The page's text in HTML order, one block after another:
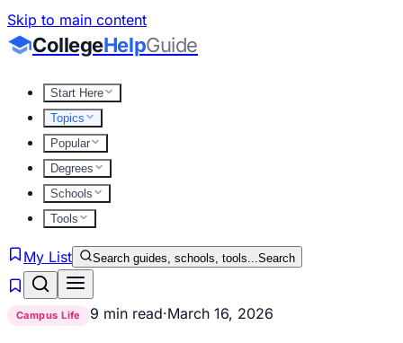
Skip to main content
CollegeHelpGuide
Start Here
Topics
Popular
Degrees
Schools
Tools
My List Search guides, schools, tools...Search
Campus Life 9 min read·March 16, 2026